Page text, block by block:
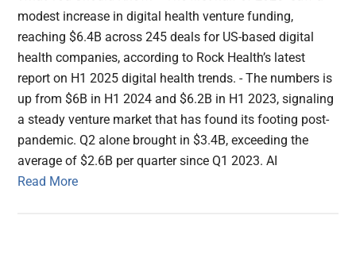
modest increase in digital health venture funding,
reaching $6.4B across 245 deals for US-based digital
health companies, according to Rock Health’s latest
report on H1 2025 digital health trends. - The numbers is
up from $6B in H1 2024 and $6.2B in H1 2023, signaling
a steady venture market that has found its footing post-
pandemic. Q2 alone brought in $3.4B, exceeding the
average of $2.6B per quarter since Q1 2023. AI
Read More